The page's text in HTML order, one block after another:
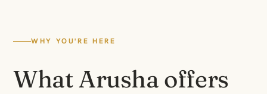
WHY YOU'RE HERE
What Arusha offers